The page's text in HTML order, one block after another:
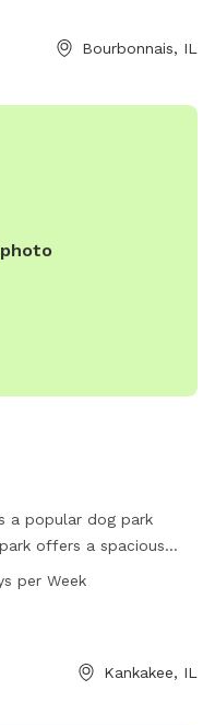
btpd.org or contact
Bourbonnais, IL
a popular dog park
offers a spacious
exercise. The park is
their furry friends for
per Week
Kankakee, IL